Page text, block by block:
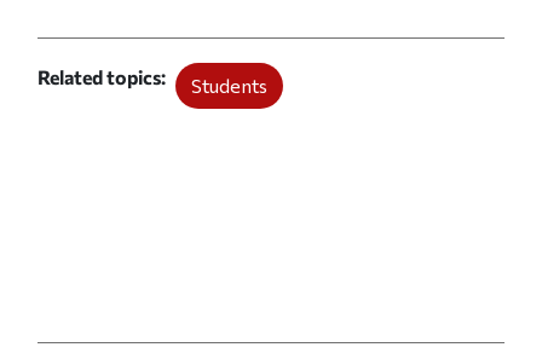
Related topics Students